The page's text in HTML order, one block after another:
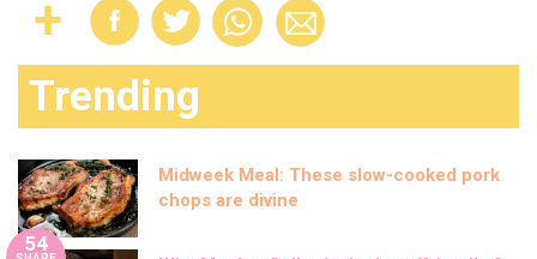
Trending
Midweek Meal: These slow-cooked pork
chops are divine
54